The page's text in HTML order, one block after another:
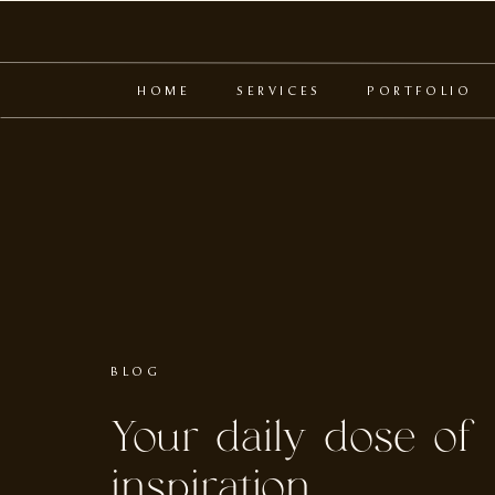
PORTFOLIO
SERVICES
HOME
Your daily dose of
BLOG